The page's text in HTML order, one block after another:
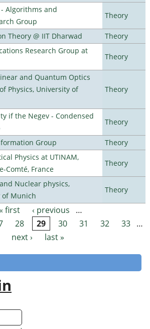
- Algorithms and
Group
Theory
Theory @ IIT Dharwad
Theory
Research Group at
Theory
and Quantum Optics
Physics, University of
Theory
if the Negev - Condensed
Theory
Group
Theory
Physics at UTINAM,
Comté, France
Theory
Nuclear physics,
of Munich
Theory
« first ‹ previous
…
28 29 30 31 32 33 …
next ›
last »